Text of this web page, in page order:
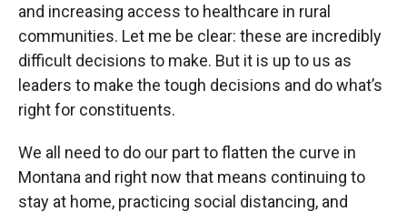
and increasing access to healthcare in rural
communities. Let me be clear: these are incredibly
difficult decisions to make. But it is up to us as
leaders to make the tough decisions and do what’s
right for constituents.
We all need to do our part to flatten the curve in
Montana and right now that means continuing to
stay at home, practicing social distancing, and